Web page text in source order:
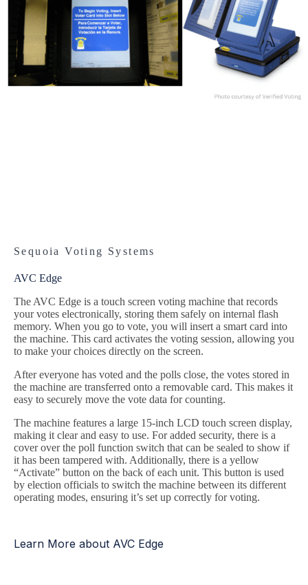
Sequoia Voting Systems
AVC Edge
The AVC Edge is a touch screen voting machine that records
your votes electronically, storing them safely on internal flash
memory. When you go to vote, you will insert a smart card into
the machine. This card activates the voting session, allowing you
to make your choices directly on the screen.
After everyone has voted and the polls close, the votes stored in
the machine are transferred onto a removable card. This makes it
easy to securely move the vote data for counting.
The machine features a large 15-inch LCD touch screen display,
making it clear and easy to use. For added security, there is a
cover over the poll function switch that can be sealed to show if
it has been tampered with. Additionally, there is a yellow
“Activate” button on the back of each unit. This button is used
by election officials to switch the machine between its different
operating modes, ensuring it’s set up correctly for voting.
Learn More about AVC Edge